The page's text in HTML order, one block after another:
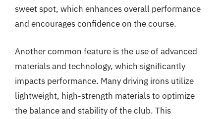
sweet spot, which enhances overall performance
and encourages confidence on the course.
Another common feature is the use of advanced
materials and technology, which significantly
impacts performance. Many driving irons utilize
lightweight, high-strength materials to optimize
the balance and stability of the club. This